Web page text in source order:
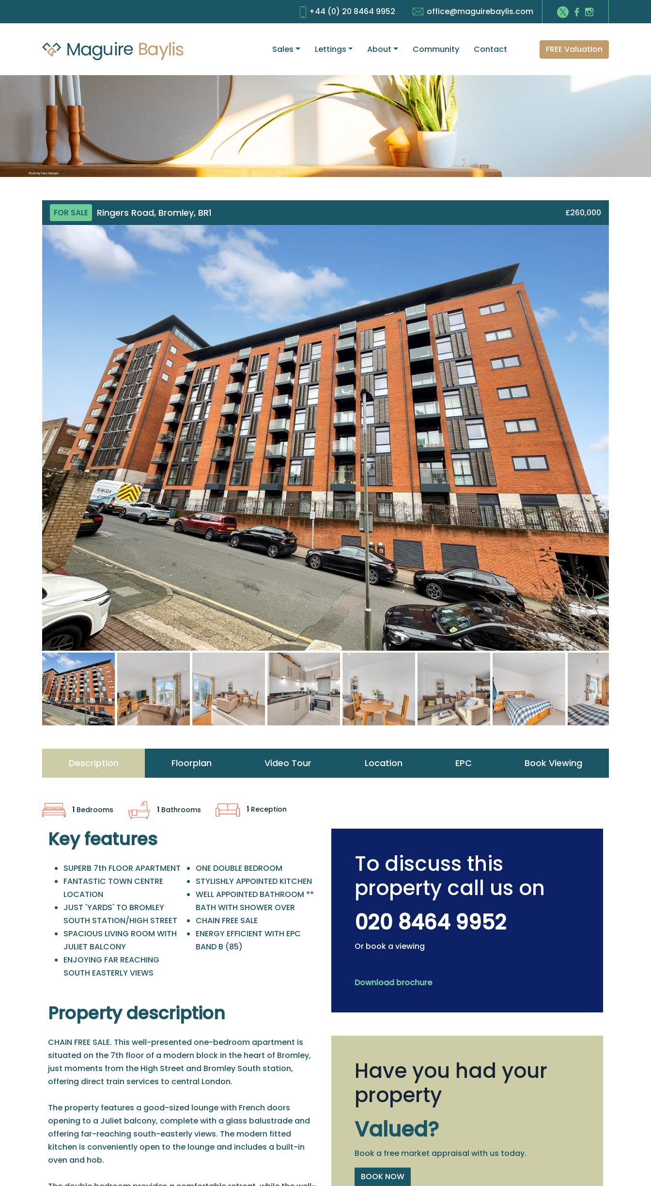
+44 (0) 20 8464 9952 office@maguirebaylis.com
Sales Lettings About Community Contact FREE Valuation
FOR SALE Ringers Road, Bromley, BR1 £260,000
Description Floorplan Video Tour Location EPC Book Viewing
1 Bedrooms 1 Bathrooms 1 Reception
Key features
SUPERB 7th FLOOR APARTMENT
FANTASTIC TOWN CENTRE
LOCATION
JUST 'YARDS' TO BROMLEY
SOUTH STATION/HIGH STREET
SPACIOUS LIVING ROOM WITH
JULIET BALCONY
ENJOYING FAR REACHING
SOUTH EASTERLY VIEWS
ONE DOUBLE BEDROOM
STYLISHLY APPOINTED KITCHEN
WELL APPOINTED BATHROOM **
BATH WITH SHOWER OVER
CHAIN FREE SALE
ENERGY EFFICIENT WITH EPC
BAND B (85)
Property description
CHAIN FREE SALE. This well-presented one-bedroom apartment is
situated on the 7th floor of a modern block in the heart of Bromley,
just moments from the High Street and Bromley South station,
offering direct train services to central London.
The property features a good-sized lounge with French doors
opening to a Juliet balcony, complete with a glass balustrade and
offering far-reaching south-easterly views. The modern fitted
kitchen is conveniently open to the lounge and includes a built-in
oven and hob.
To discuss this
property call us on
020 8464 9952
Or book a viewing
Download brochure
Have you had your
property
Valued?
Book a free market appraisal with us today.
BOOK NOW